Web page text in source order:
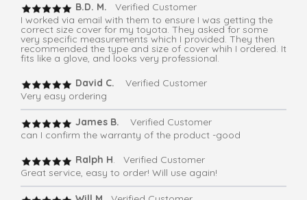
B.D. M. Verified Customer
I worked via email with them to ensure I was getting the
correct size cover for my toyota. They asked for some
very specific measurements which I provided. They then
recommended the type and size of cover whih I ordered. It
fits like a glove, and looks very professional.
David C. Verified Customer
Very easy ordering
James B.
Verified Customer
can I confirm the warranty of the product -good
Ralph H. Verified Customer
Great service, easy to order! Will use again!